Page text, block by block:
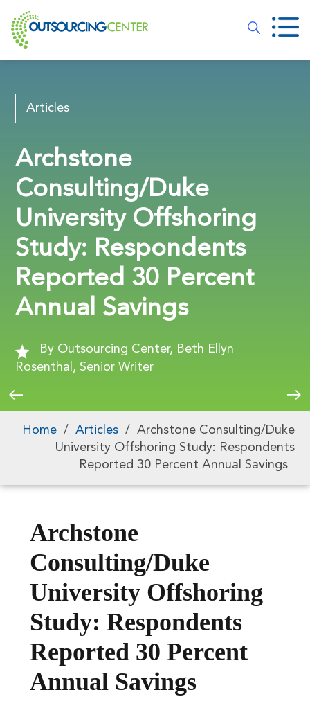
Articles
Archstone
Consulting/Duke
University Offshoring
Study: Respondents
Reported 30 Percent
Annual Savings
By Outsourcing Center, Beth Ellyn
Rosenthal, Senior Writer
Home / Articles /
Archstone Consulting/Duke
University Offshoring Study: Respondents
Reported 30 Percent Annual Savings
Archstone
Consulting/Duke
University Offshoring
Study: Respondents
Reported 30 Percent
Annual Savings